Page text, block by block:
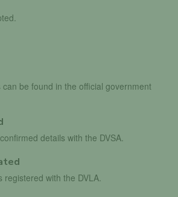
can be found in the official government
details with the DVSA.
registered with the DVLA.